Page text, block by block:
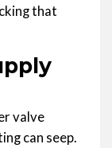
that
valve
can seep.